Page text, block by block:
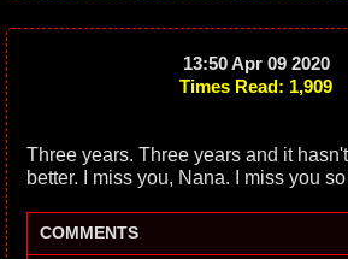
13:50 Apr 09 2020
Times Read: 1,909
Three years. Three years and it
better. I miss you, Nana. I miss you
COMMENTS